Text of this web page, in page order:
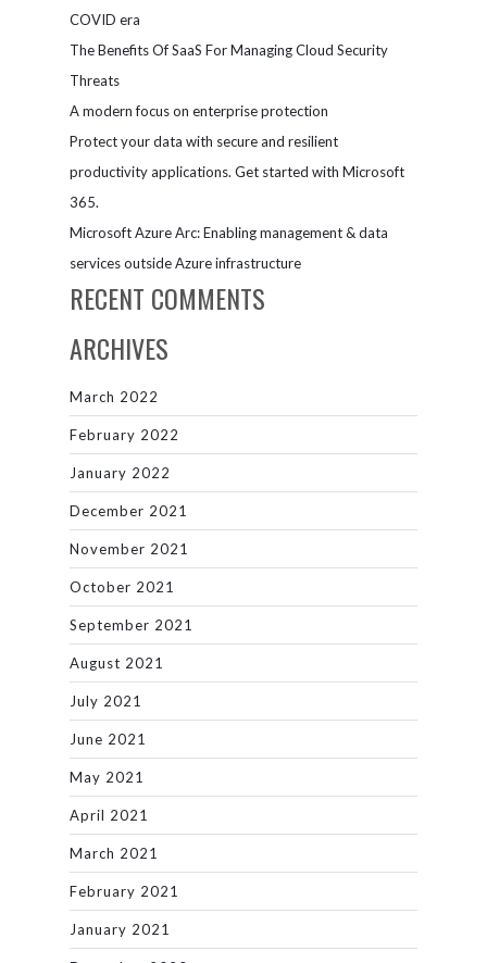
COVID era
The Benefits Of SaaS For Managing Cloud Security
Threats
A modern focus on enterprise protection
Protect your data with secure and resilient
productivity applications. Get started with Microsoft
365.
Microsoft Azure Arc: Enabling management & data
services outside Azure infrastructure
RECENT COMMENTS
ARCHIVES
March 2022
February 2022
January 2022
December 2021
November 2021
October 2021
September 2021
August 2021
July 2021
June 2021
May 2021
April 2021
March 2021
February 2021
January 2021